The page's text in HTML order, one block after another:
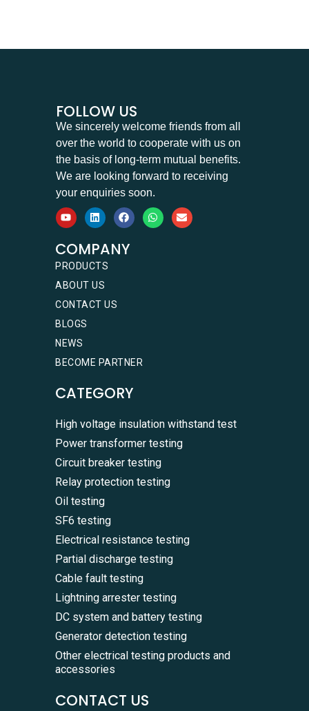
FOLLOW US
We sincerely welcome friends from all
over the world to cooperate with us on
the basis of long-term mutual benefits.
We are looking forward to receiving
your enquiries soon.
COMPANY
PRODUCTS
ABOUT US
CONTACT US
BLOGS
NEWS
BECOME PARTNER
CATEGORY
High voltage insulation withstand test
Power transformer testing
Circuit breaker testing
Relay protection testing
Oil testing
SF6 testing
Electrical resistance testing
Partial discharge testing
Cable fault testing
Lightning arrester testing
DC system and battery testing
Generator detection testing
Other electrical testing products and
accessories
CONTACT US